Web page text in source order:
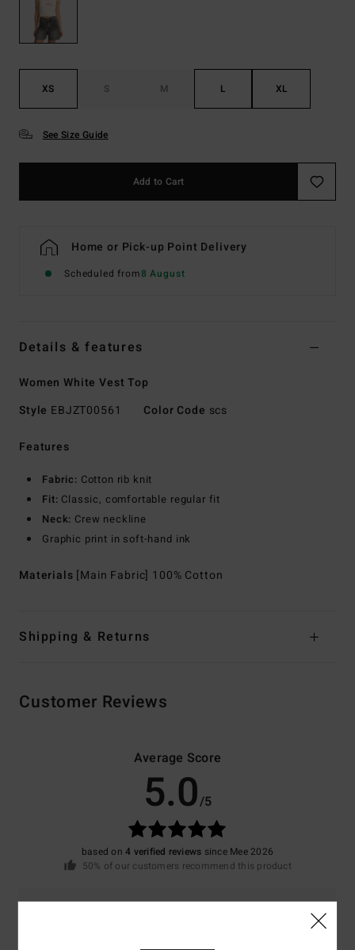
XS S M L XL
See Size Guide
Add to Cart
Home or Pick-up Point Delivery
Scheduled from8 August
Details & features
Women White Vest Top
Style EBJZT00561 Color Code scs
Features
Fabric: Cotton rib knit
Fit: Classic, comfortable regular fit
Neck: Crew neckline
Graphic print in soft-hand ink
Materials [Main Fabric] 100% Cotton
Shipping & Returns
Customer Reviews
Average Score
5.0/5
based on4 verified reviews since Mee 2026
50% of our customers recommend this product